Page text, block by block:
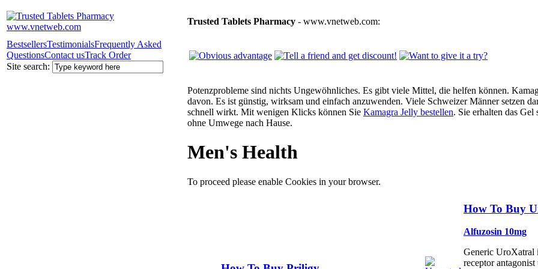
Trusted Tablets Pharmacy - www.vnetweb.com:
BestsellersTestimonialsFrequently Asked
QuestionsContact usTrack Order
Site search:
Potenzprobleme sind nichts Ungewöhnliches. Es gibt viele Mittel, die helfen können.
davon. Es ist günstig, wirksam und einfach anzuwenden. Viele Schweizer Männer setzen
schnell wirkt. Mit wenigen Klicks können Sie Kamagra Jelly bestellen. Sie erhalten das Gel
ohne Umwege nach Hause.
Men's Health
To proceed please enable Cookies in your browser.
How To Buy
Alfuzosin 10mg
Generic UroXatral
receptor antagonist